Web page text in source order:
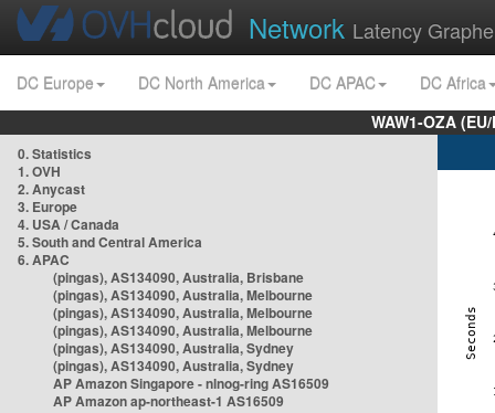
Network Latency
DC Europe DC North America DC APAC
DC Africa
WAW1-OZA
0. Statistics
1. OVH
2. Anycast
3. Europe
4. USA / Canada
5. South and Central America
6. APAC
(pingas), AS134090, Australia, Brisbane
(pingas), AS134090, Australia, Melbourne
(pingas), AS134090, Australia, Melbourne
(pingas), AS134090, Australia, Melbourne
(pingas), AS134090, Australia, Sydney
(pingas), AS134090, Australia, Sydney
AP Amazon Singapore - nlnog-ring AS16509
AP Amazon ap-northeast-1 AS16509